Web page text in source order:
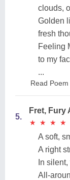
clouds,
Golden
fresh
Feeling
to my
...
Read Poem
5.
Fret, Fury
★
★ ★
★ ★
★ ★
★
A soft,
A right
In
All-